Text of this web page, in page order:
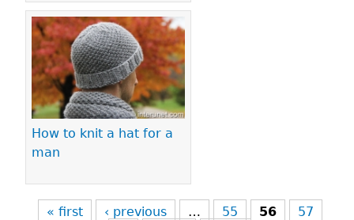
How to knit a hat for a
man
« first ‹ previous … 55 56
57